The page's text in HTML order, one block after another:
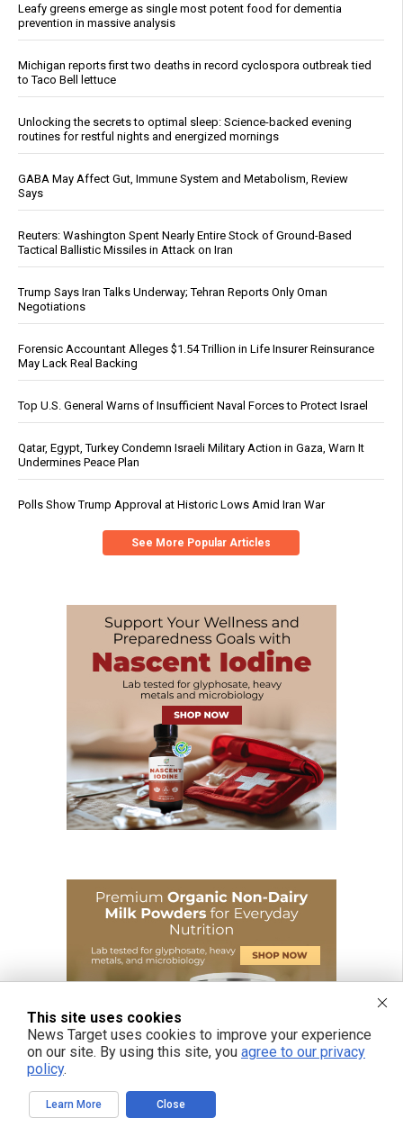
Leafy greens emerge as single most potent food for dementia
prevention in massive analysis
Michigan reports first two deaths in record cyclospora outbreak tied
to Taco Bell lettuce
Unlocking the secrets to optimal sleep: Science-backed evening
routines for restful nights and energized mornings
GABA May Affect Gut, Immune System and Metabolism, Review
Says
Reuters: Washington Spent Nearly Entire Stock of Ground-Based
Tactical Ballistic Missiles in Attack on Iran
Trump Says Iran Talks Underway; Tehran Reports Only Oman
Negotiations
Forensic Accountant Alleges $1.54 Trillion in Life Insurer Reinsurance
May Lack Real Backing
Top U.S. General Warns of Insufficient Naval Forces to Protect Israel
Qatar, Egypt, Turkey Condemn Israeli Military Action in Gaza, Warn It
Undermines Peace Plan
Polls Show Trump Approval at Historic Lows Amid Iran War
See More Popular Articles
This site uses cookies
News Target uses cookies to improve your experience
on our site. By using this site, you agree to our privacy
policy.
Learn More Close